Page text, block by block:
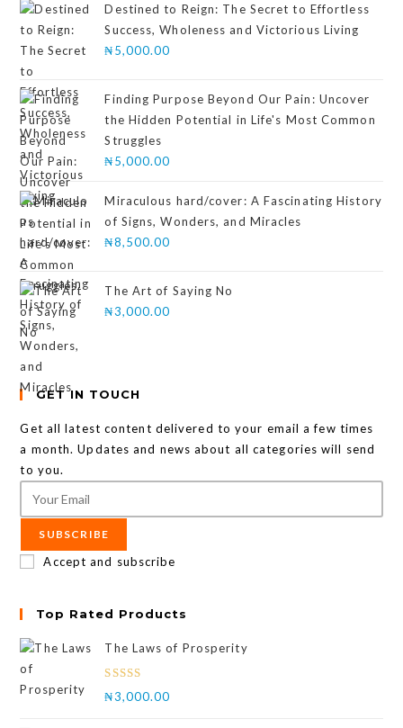
Destined to Reign: The Secret to Effortless
Success, Wholeness and Victorious Living
₦5,000.00
Finding Purpose Beyond Our Pain: Uncover
the Hidden Potential in Life's Most Common
Struggles
₦5,000.00
Miraculous hard/cover: A Fascinating History
of Signs, Wonders, and Miracles
₦8,500.00
The Art of Saying No
₦3,000.00
GET IN TOUCH
Get all latest content delivered to your email a few times
a month. Updates and news about all categories will send
to you.
SUBSCRIBE
Accept and subscribe
Top Rated Products
The Laws of Prosperity
Rated
₦3,000.00